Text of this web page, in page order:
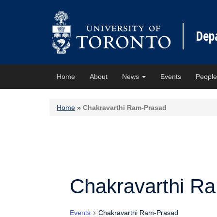
Home About News Events People
Home » Chakravarthi Ram-Prasad
Chakravarthi
Events Chakravarthi Ram-Prasad